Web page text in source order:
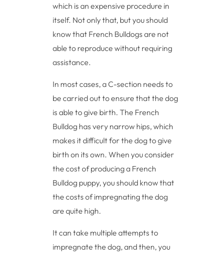
which is an expensive procedure in
itself. Not only that, but you should
know that French Bulldogs are not
able to reproduce without requiring
assistance.
In most cases, a C-section needs to
be carried out to ensure that the dog
is able to give birth. The French
Bulldog has very narrow hips, which
makes it difficult for the dog to give
birth on its own. When you consider
the cost of producing a French
Bulldog puppy, you should know that
the costs of impregnating the dog
are quite high.
It can take multiple attempts to
impregnate the dog, and then, you